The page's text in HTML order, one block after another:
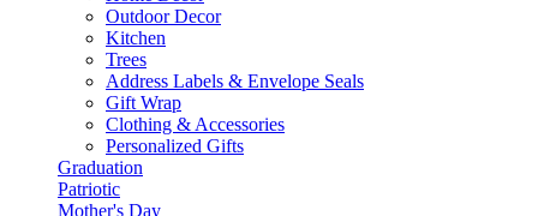
Outdoor Decor
Kitchen
Trees
Address Labels & Envelope Seals
Gift Wrap
Clothing & Accessories
Personalized Gifts
Graduation
Patriotic
Mother's Day